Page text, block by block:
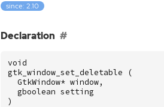
since: 2.10
Declaration
void
gtk_window_set_deletable
(
GtkWindow* window,
gboolean setting
)